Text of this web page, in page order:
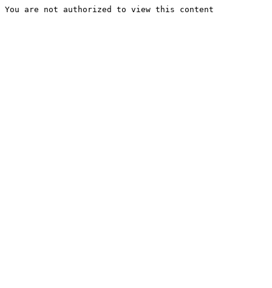
You are not authorized to view this content